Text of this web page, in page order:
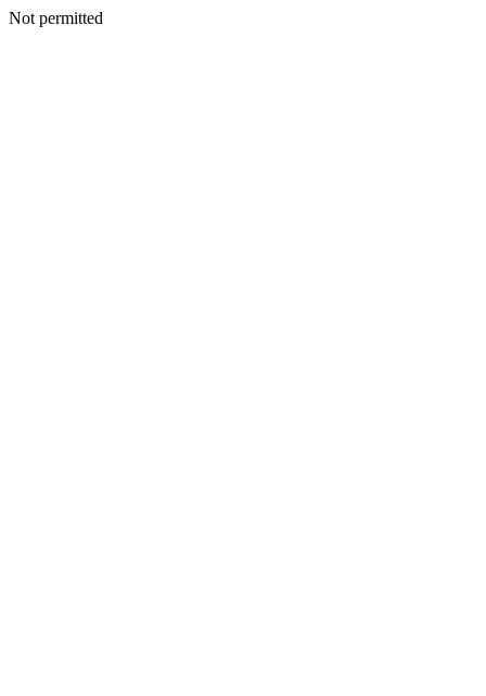
Not permitted